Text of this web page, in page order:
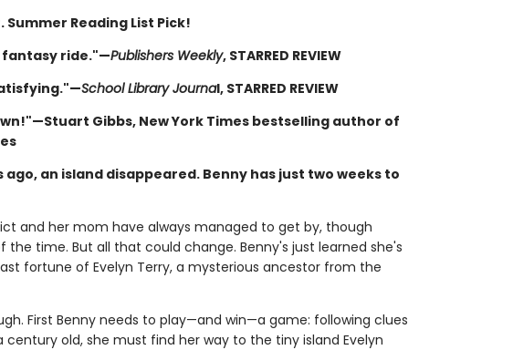
Summer Reading List Pick!
ride."—Publishers Weekly, STARRED REVIEW
School Library Journal, STARRED REVIEW
Gibbs, New York Times bestselling author of
ago, an island disappeared. Benny has just two weeks to
and her mom have always managed to get by, though
the time. But all that could change. Benny's just learned she's
fortune of Evelyn Terry, a mysterious ancestor from the
First Benny needs to play—and win—a game: following clues
old, she must find her way to the tiny island Evelyn